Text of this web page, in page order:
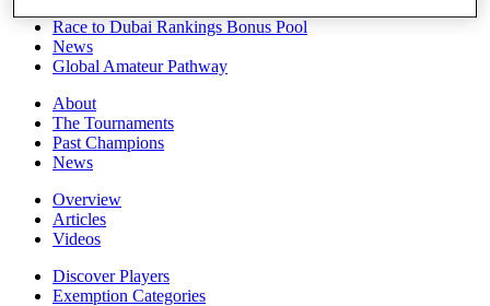
Race to Dubai Rankings Bonus Pool
News
Global Amateur Pathway
About
The Tournaments
Past Champions
News
Overview
Articles
Videos
Discover Players
Exemption Categories